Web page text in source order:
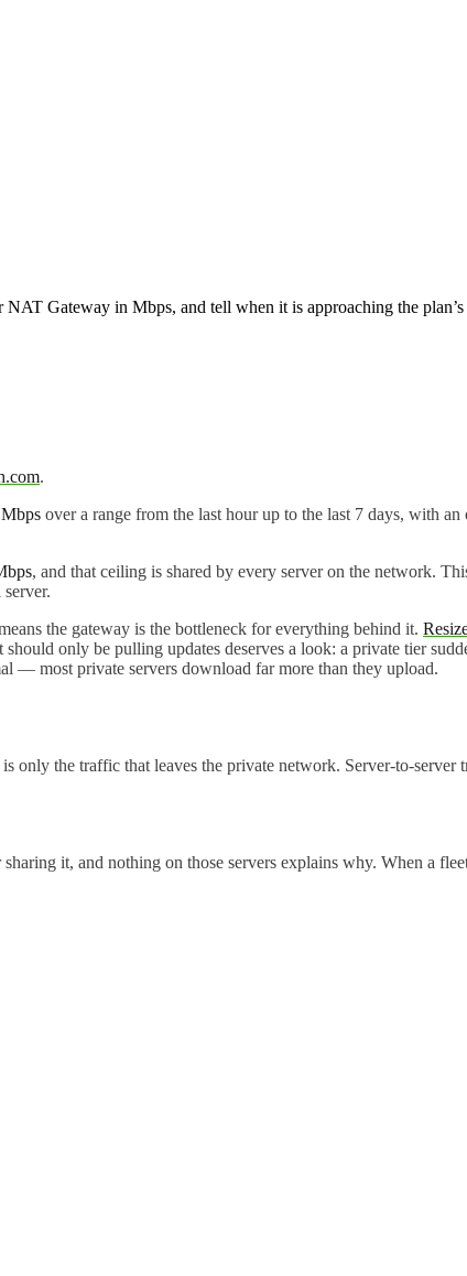
Gateway in Mbps, and tell when it is approaching the
.
Mbps over a range from the last hour up to the last 7 days, with an
, and that ceiling is shared by every server on the network.
the gateway is the bottleneck for everything behind it.
should only be pulling updates deserves a look: a private tier
— most private servers download far more than they upload.
only the traffic that leaves the private network. Server-to-server
sharing it, and nothing on those servers explains why. When a